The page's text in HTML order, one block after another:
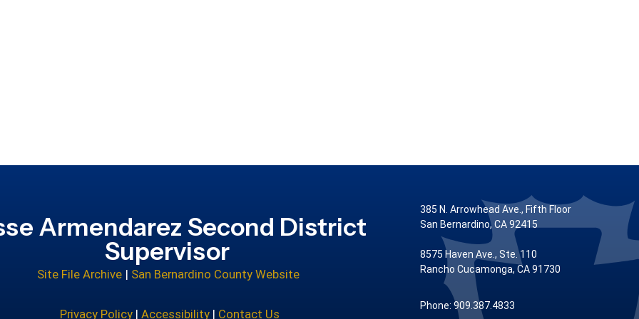
Armendarez Second District
Supervisor
Site File Archive San Bernardino County Website
Privacy Policy |Accessibility | Contact Us
385 N. Arrowhead Ave., Fifth Floor
San Bernardino, CA 92415
8575 Haven Ave., Ste. 110
Rancho Cucamonga, CA 91730
Phone: 909.387.4833